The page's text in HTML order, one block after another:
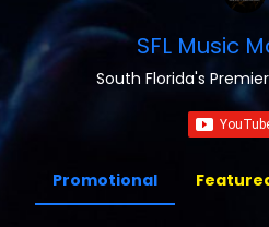
SFL Music
South Florida's
Promotional